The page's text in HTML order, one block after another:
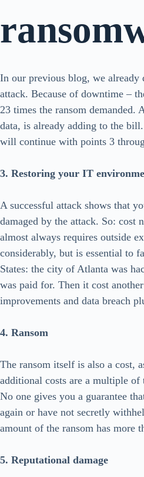
In our previous blog, we already
attack. Because of downtime –
23 times the ransom demanded.
data, is already adding to the
will continue with points 3
3. Restoring your IT
A successful attack shows that
damaged by the attack. So:
almost always requires outside
considerably, but is essential to
States: the city of Atlanta was
was paid for. Then it cost
improvements and data breach
4. Ransom
The ransom itself is also a cost,
additional costs are a multiple of
No one gives you a guarantee
again or have not secretly
amount of the ransom has more
5. Reputational damage